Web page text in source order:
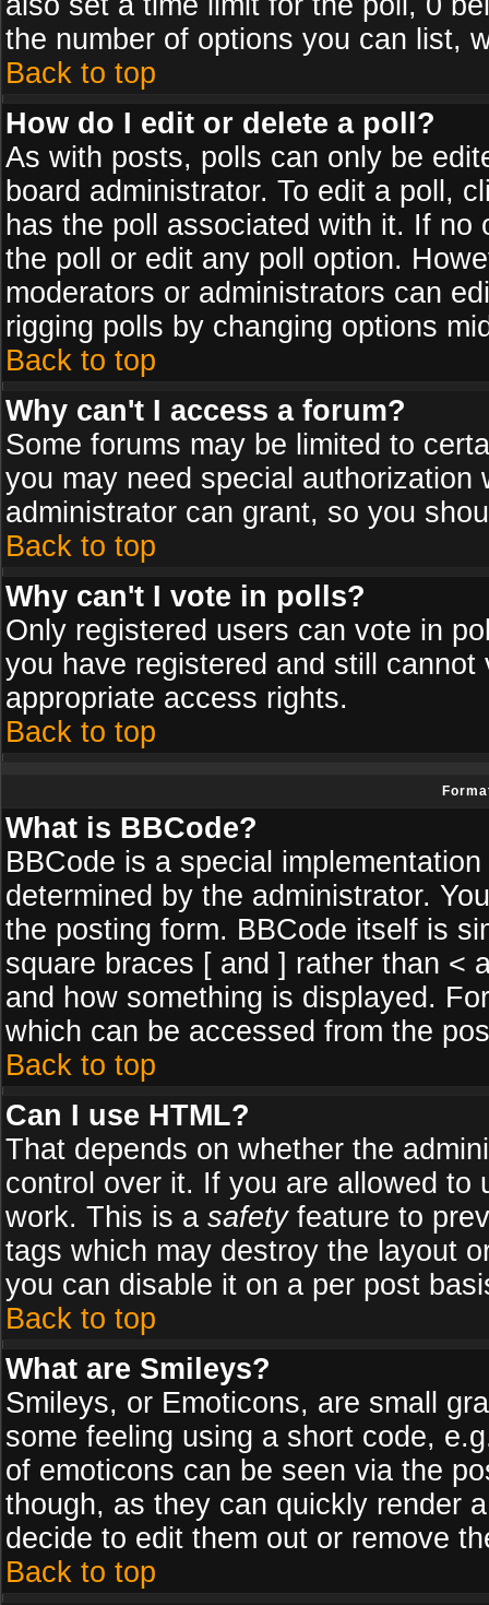
the number of options you can list,
Back to top
How do I edit or delete a poll?
As with posts, polls can only be
board administrator. To edit a poll,
has the poll associated with it. If
the poll or edit any poll option.
moderators or administrators can
rigging polls by changing options
Back to top
Why can't I access a forum?
Some forums may be limited to
you may need special
administrator can grant, so you
Back to top
Why can't I vote in polls?
Only registered users can vote in
you have registered and still
appropriate access rights.
Back to top
What is BBCode?
BBCode is a special
determined by the administrator.
the posting form. BBCode itself is
square braces [ and ] rather than <
and how something is displayed.
which can be accessed from the
Back to top
Can I use HTML?
That depends on whether the
control over it. If you are allowed
work. This is a safetyfeature to
tags which may destroy the layout
you can disable it on a per post
Back to top
What are Smileys?
Smileys, or Emoticons, are small
some feeling using a short code,
of emoticons can be seen via the
though, as they can quickly render
decide to edit them out or remove
Back to top